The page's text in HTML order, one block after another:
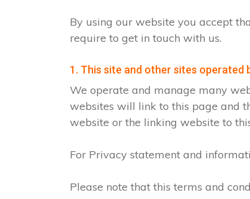
By using our website you accept
require to get in touch with us.
1. This site and other sites operated
We operate and manage many
websites will link to this page and
website or the linking website to
For Privacy statement and
Please note that this terms and